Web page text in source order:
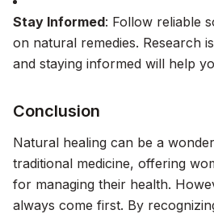
Stay Informed: Follow reliable
on natural remedies. Research
and staying informed will help
Conclusion
Natural healing can be a
traditional medicine, offering
for managing their health.
always come first. By